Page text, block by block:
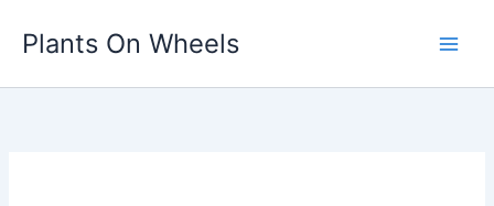
Plants On Wheels